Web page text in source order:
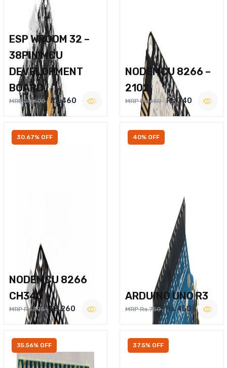
ESP WROOM 32 –
38PIN MCU
DEVELOPMENT
BOARD
MRP Rs.600 Rs.460
NODEMCU 8266 –
2102
MRP Rs.450 Rs.340
30.67% OFF
NODEMCU 8266
CH340
MRP Rs.375 Rs.260
40% OFF
ARDUINO UNO R3
MRP Rs.750 Rs.450
35.56% OFF 37.5% OFF